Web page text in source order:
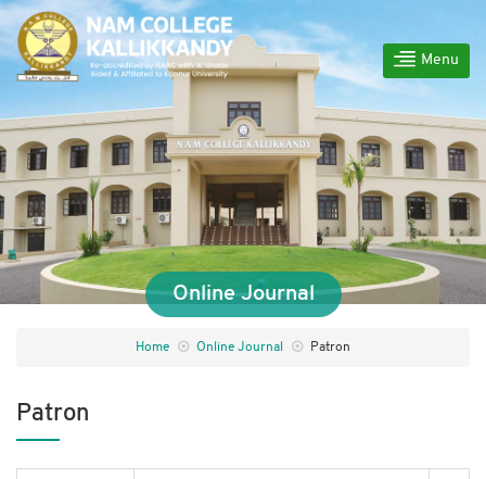
Menu
Online Journal
Home Online Journal Patron
Patron